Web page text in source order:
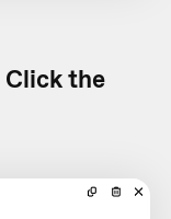
Click the